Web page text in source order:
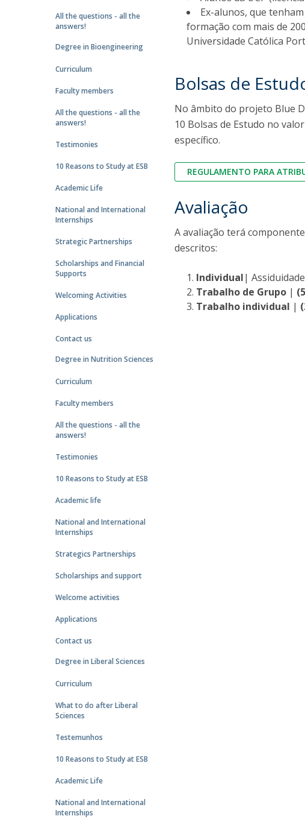
National Initiatives
Clube de Inovação e Conhecimento
All the questions - all the
answers!
Degree in Bioengineering
Curriculum
Faculty members
All the questions - all the
answers!
Testimonies
10 Reasons to Study at ESB
Academic Life
National and International
Internships
Strategic Partnerships
Scholarships and Financial
Supports
Welcoming Activities
Applications
Contact us
Degree in Nutrition Sciences
Curriculum
Faculty members
All the questions - all the
answers!
Testimonies
10 Reasons to Study at ESB
Academic life
National and International
Internships
Strategics Partnerships
Scholarships and support
Welcome activities
Applications
Contact us
Degree in Liberal Sciences
Curriculum
What to do after Liberal
Sciences
Testemunhos
10 Reasons to Study at ESB
Academic Life
National and International
Internships
Ex-alunos, que
formação com mais de
Universidade Católica
Bolsas de
No âmbito do projeto Blue
10 Bolsas de Estudo no
específico.
REGULAMENTO PARA
Avaliação
A avaliação terá
descritos:
Individual|
Trabalho de Grupo |
Trabalho individual |